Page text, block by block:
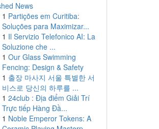
News
1 Partições em Curitiba:
Soluções para Maximizar...
1 Il Servizio Telefonico AI: La
Soluzione che ...
1 Our Glass Swimming
Fencing: Design & Safety
1 출장 마사지 서울 특별한 서
비스로 당신의 하루를 ...
1 24club : Địa điểm Giải Trí
Trực tiếp Hàng Đầ...
1 Noble Emperor Tokens: A